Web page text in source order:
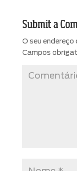
Submit a
O seu endereço
Campos